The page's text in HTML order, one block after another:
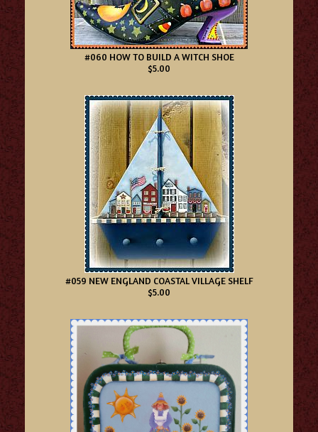
#060 HOW TO BUILD A WITCH SHOE
$5.00
#059 NEW ENGLAND COASTAL VILLAGE SHELF
$5.00